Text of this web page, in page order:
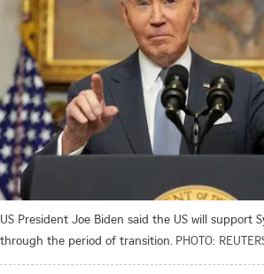
US President Joe Biden said the US will support
through the period of transition. PHOTO: